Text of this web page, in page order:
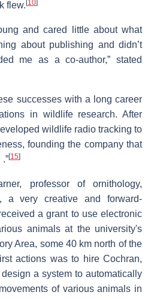
flew.[10]
and cared little about what
about publishing and didn’t
me as a co-author,” stated
successes with a long career
in wildlife research. After
wildlife radio tracking to
founding the company that
[15]
professor of ornithology,
a very creative and forward-
a grant to use electronic
animals at the university's
Area, some 40 km north of the
actions was to hire Cochran,
a system to automatically
of various animals in